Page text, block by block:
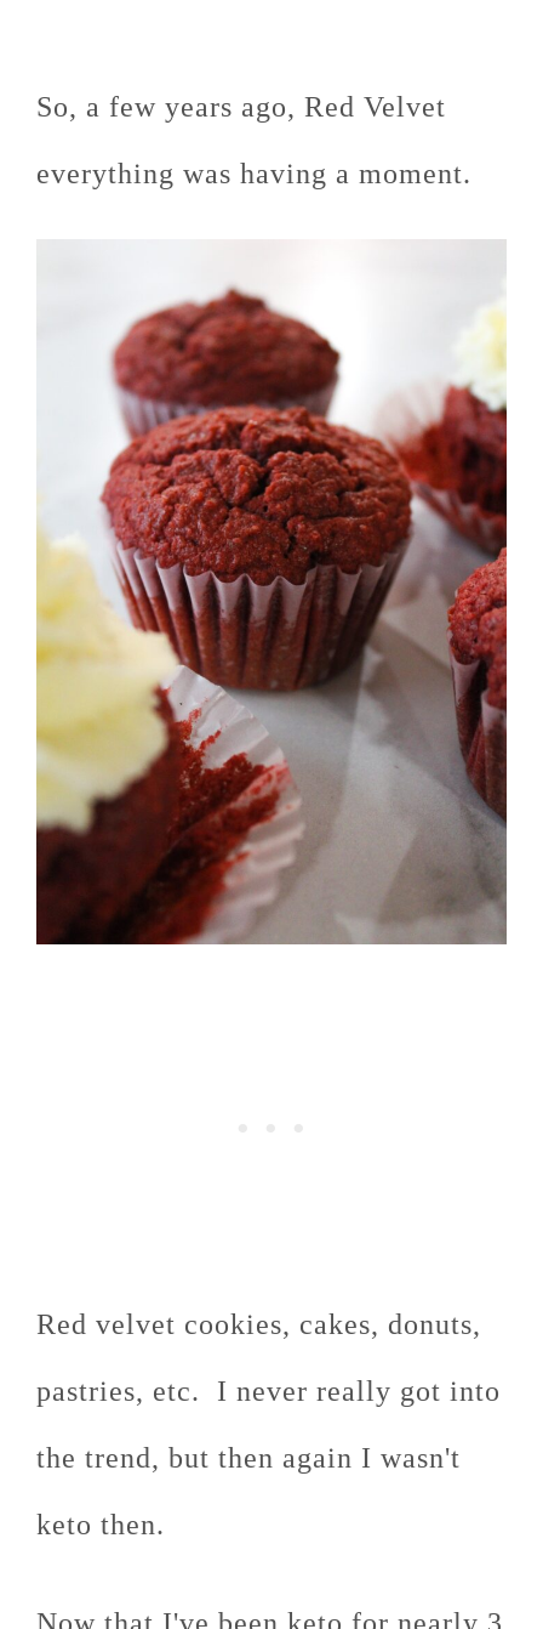
So, a few years ago, Red Velvet
everything was having a moment.
Red velvet cookies, cakes, donuts,
pastries, etc. I never really got into
the trend, but then again I wasn't
keto then.